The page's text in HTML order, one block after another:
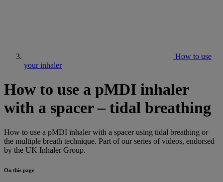
How to use
your inhaler
How to use a pMDI inhaler
with a spacer – tidal breathing
How to use a pMDI inhaler with a spacer using tidal breathing or
the multiple breath technique. Part of our series of videos, endorsed
by the UK Inhaler Group.
On this page